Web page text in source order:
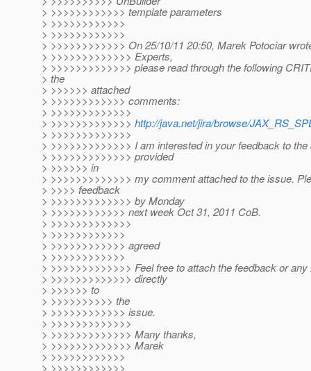
> >>>>>>>>>>>> template parameters
> >>>>>>>>>>>>
> >>>>>>>>>>>>
> >>>>>>>>>>>> On 25/10/11 20:50, Marek Potociar
> >>>>>>>>>>>>> Experts,
> >>>>>>>>>>>>> please read through the following
> the
> >>>>>> attached
> >>>>>>>>>>>> comments:
> >>>>>>>>>>>>>
> >>>>>>>>>>>>> http://java.net/jira/browse/
> >>>>>>>>>>>>>
> >>>>>>>>>>>>> I am interested in your feedback to the
> >>>>>>>>>>>>> provided
> >>>>>> in
> >>>>>>>>>>>>> my comment attached to the issue.
> >>>> feedback
> >>>>>>>>>>>>> by Monday
> >>>>>>>>>>>> next week Oct 31, 2011 CoB.
> >>>>>>>>>>>>>
> >>>>>>>>>>>>
> >>>>>>>>>>>> agreed
> >>>>>>>>>>>>
> >>>>>>>>>>>>> Feel free to attach the feedback or
> >>>>>>>>>>>>> directly
> >>>>>> to
> >>>>>>>>>> the
> >>>>>>>>>>>> issue.
> >>>>>>>>>>>>>
> >>>>>>>>>>>>> Many thanks,
> >>>>>>>>>>>>> Marek
> >>>>>>>>>>>>
> >>>>>>>>>>>>